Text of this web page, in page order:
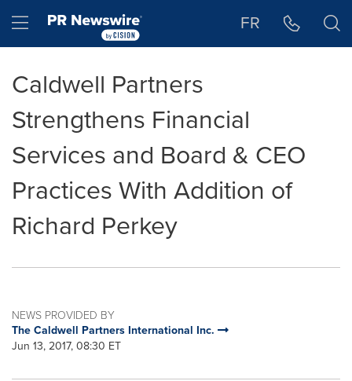
Hamburger menu FR
Caldwell Partners
Strengthens Financial
Services and Board & CEO
Practices With Addition of
Richard Perkey
NEWS PROVIDED BY
The Caldwell Partners International Inc.
Jun 13, 2017, 08:30 ET